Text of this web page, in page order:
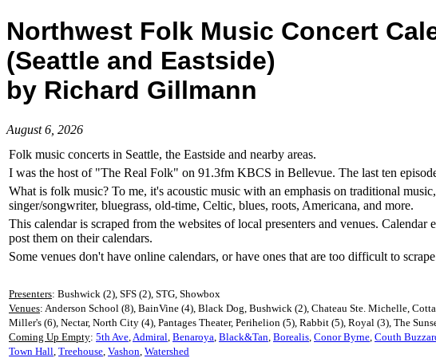
Northwest Folk Music Concert
(Seattle and Eastside)
by Richard Gillmann
August 6, 2026
Folk music concerts in Seattle, the Eastside and nearby areas.
I was the host of "The Real Folk" on 91.3fm KBCS in Bellevue. The last ten
What is folk music? To me, it's acoustic music with an emphasis on traditional
singer/songwriter, bluegrass, old-time, Celtic, blues, roots, Americana, and more.
This calendar is scraped from the websites of local presenters and venues.
post them on their calendars.
Some venues don't have online calendars, or have ones that are too difficult to
Presenters: Bushwick (2), SFS (2), STG, Showbox
Venues: Anderson School (8), BainVine (4), Black Dog, Bushwick (2), Chateau Ste. Michelle,
Miller's (6), Nectar, North City (4), Pantages Theater, Perihelion (5), Rabbit (5), Royal (3), The
Coming Up Empty: 5th Ave Admiral Benaroya Black&Tan Borealis Conor Byrne Couth
Town Hall Treehouse Vashon Watershed